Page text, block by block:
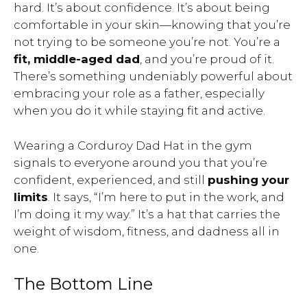
hard. It’s about confidence. It’s about being
comfortable in your skin—knowing that you’re
not trying to be someone you’re not. You’re a
fit, middle-aged dad, and you’re proud of it.
There’s something undeniably powerful about
embracing your role as a father, especially
when you do it while staying fit and active.
Wearing a Corduroy Dad Hat in the gym
signals to everyone around you that you’re
confident, experienced, and still pushing your
limits . It says, “I’m here to put in the work, and
I’m doing it my way.” It’s a hat that carries the
weight of wisdom, fitness, and dadness all in
one.
The Bottom Line